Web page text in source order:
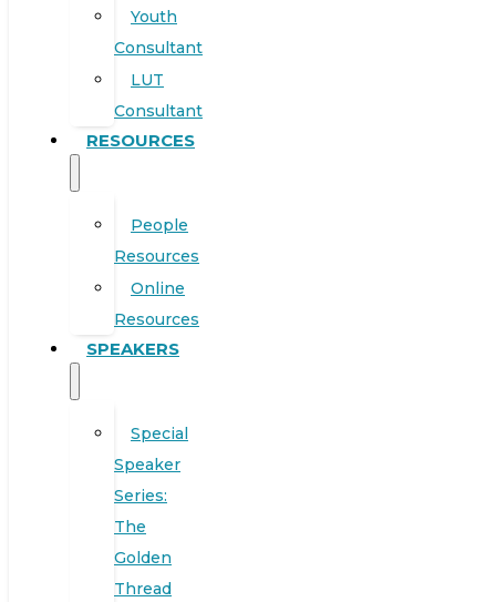
Youth
Consultant
LUT
Consultant
RESOURCES
People
Resources
Online
Resources
SPEAKERS
Special
Speaker
Series:
The
Golden
Thread